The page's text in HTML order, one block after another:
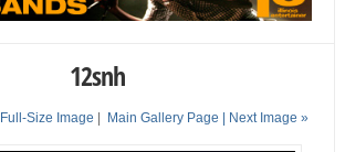
12snh
Full-Size Image | Main Gallery Page | Next Image »